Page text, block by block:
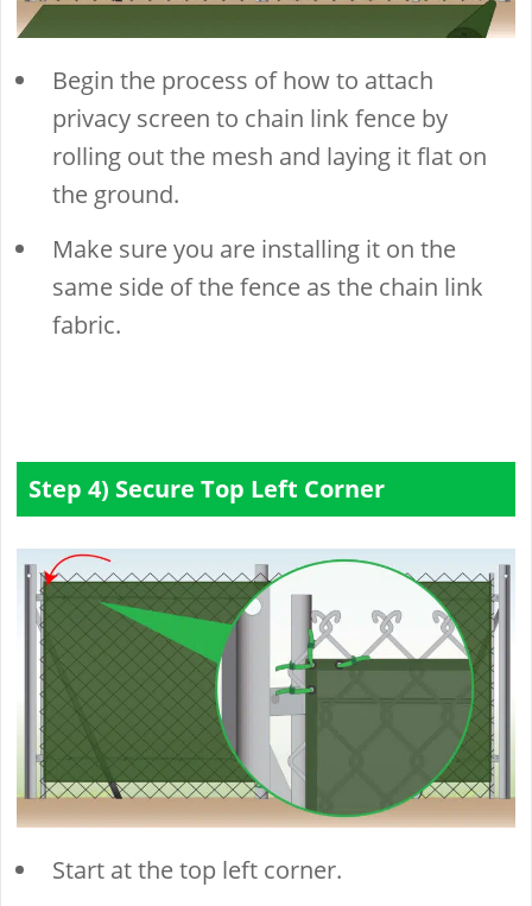
Begin the process of how to attach
privacy screen to chain link fence by
rolling out the mesh and laying it flat on
the ground.
Make sure you are installing it on the
same side of the fence as the chain link
fabric.
Step 4) Secure Top Left Corner
Start at the top left corner.